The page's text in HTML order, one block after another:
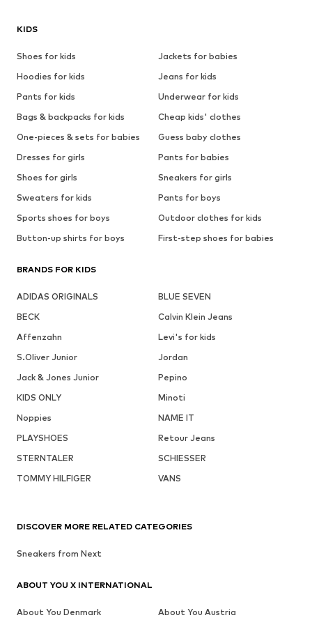
KIDS
Shoes for kids
Jackets for babies
Hoodies for kids
Jeans for kids
Pants for kids
Underwear for kids
Bags & backpacks for kids
Cheap kids' clothes
One-pieces & sets for babies
Guess baby clothes
Dresses for girls
Pants for babies
Shoes for girls
Sneakers for girls
Sweaters for kids
Pants for boys
Sports shoes for boys
Outdoor clothes for kids
Button-up shirts for boys
First-step shoes for babies
BRANDS FOR KIDS
ADIDAS ORIGINALS
BLUE SEVEN
BECK
Calvin Klein Jeans
Affenzahn
Levi's for kids
S.Oliver Junior
Jordan
Jack & Jones Junior
Pepino
KIDS ONLY
Minoti
Noppies
NAME IT
PLAYSHOES
Retour Jeans
STERNTALER
SCHIESSER
TOMMY HILFIGER
VANS
DISCOVER MORE RELATED CATEGORIES
Sneakers from Next
ABOUT YOU X INTERNATIONAL
About You Denmark
About You Austria